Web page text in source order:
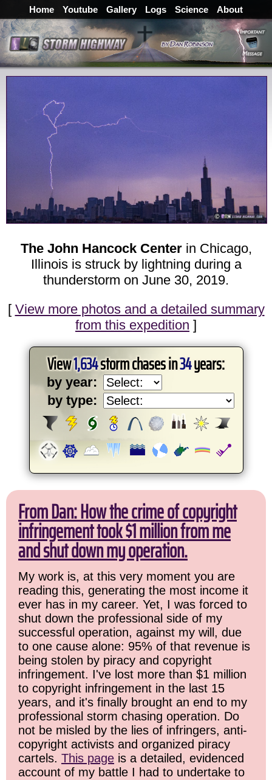
Home Youtube Gallery Logs Science About
The John Hancock Centerin Chicago,
Illinois is struck by lightning during a
thunderstorm on June 30, 2019.
[ View more photos and a detailed summary
from this expedition ]
View1,634storm chases in34years:
by year:
by type:
From Dan: How the crime of copyright
infringement took $1 million from me
and shut down my operation.
My work is, at this very moment you are
reading this, generating the most income it
ever has in my career. Yet, I was forced to
shut down the professional side of my
successful operation, against my will, due
to one cause alone: 95% of that revenue is
being stolen by piracy and copyright
infringement. I've lost more than $1 million
to copyright infringement in the last 15
years, and it's finally brought an end to my
professional storm chasing operation. Do
not be misled by the lies of infringers, anti-
copyright activists and organized piracy
cartels. This page is a detailed, evidenced
account of my battle I had to undertake to